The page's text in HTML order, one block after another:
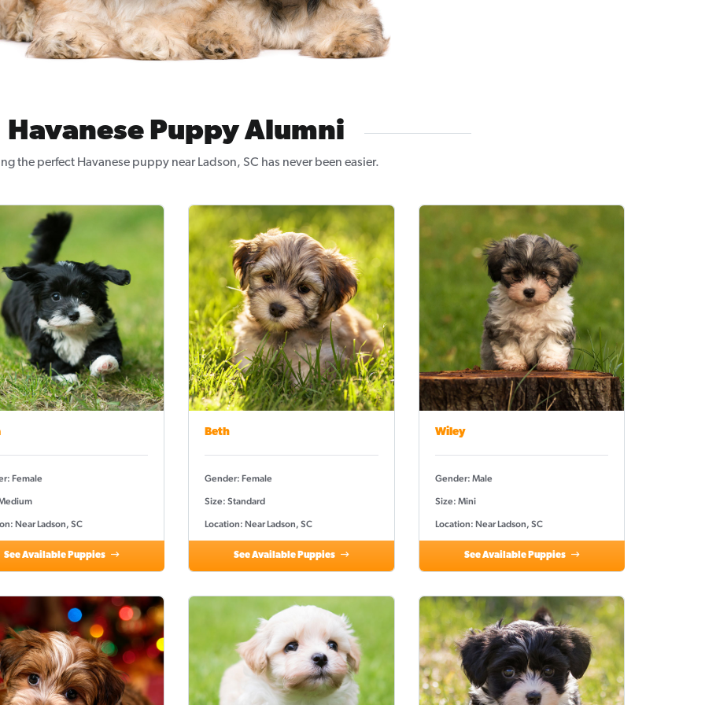
Havanese Puppy Alumni
the perfect Havanese puppy near Ladson, SC has never been easier.
Female
Near Ladson, SC
See Available Puppies
Beth
Gender: Female
Size: Standard
Location: Near Ladson, SC
See Available Puppies
Wiley
Gender: Male
Size: Mini
Location: Near Ladson, SC
See Available Puppies